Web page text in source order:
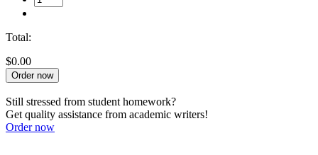
Total:
$0.00
Order now
Still stressed from student homework?
Get quality assistance from academic writers!
Order now